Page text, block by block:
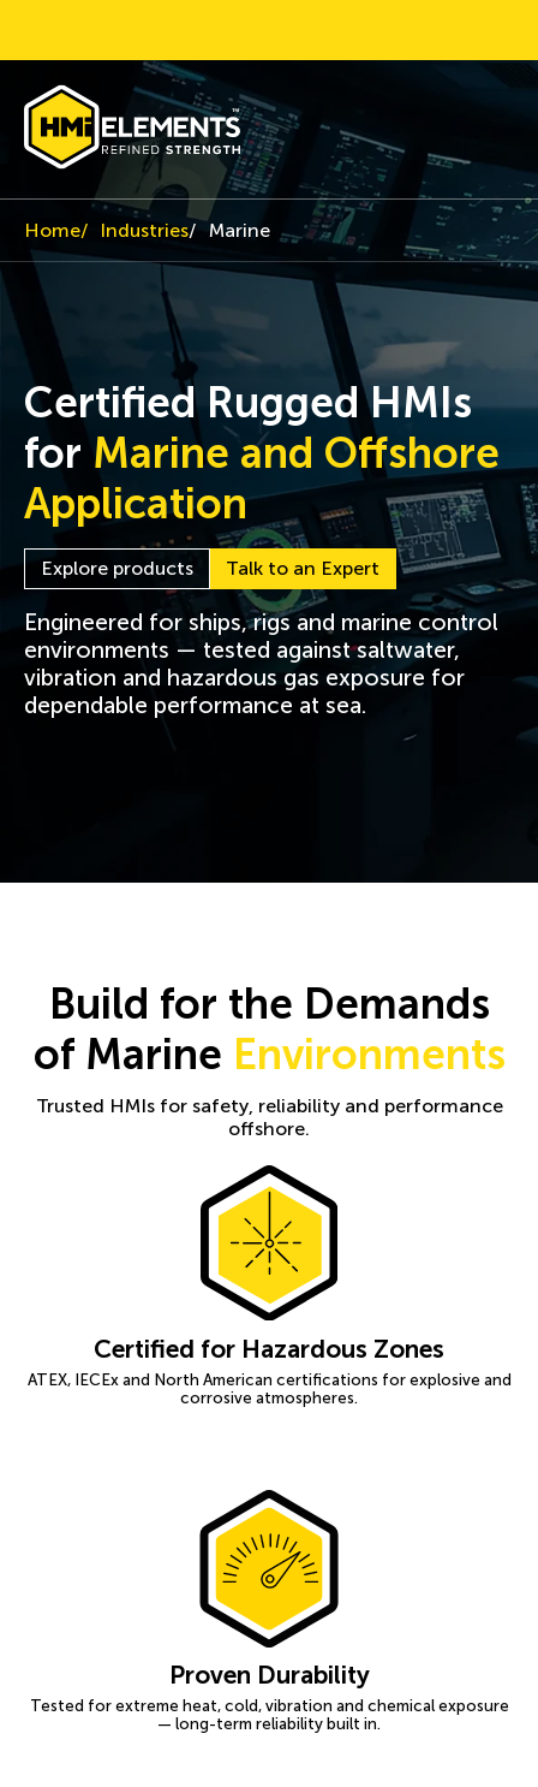
Home Industries Marine
Certified Rugged HMIs
for Marine and Offshore
Application
Explore products Talk to an Expert
Engineered for ships, rigs and marine control
environments — tested against saltwater,
vibration and hazardous gas exposure for
dependable performance at sea.
Build for the Demands
of Marine Environments
Trusted HMIs for safety, reliability and performance
offshore.
Certified for Hazardous Zones
ATEX, IECEx and North American certifications for explosive and
corrosive atmospheres.
Proven Durability
Tested for extreme heat, cold, vibration and chemical exposure
— long-term reliability built in.